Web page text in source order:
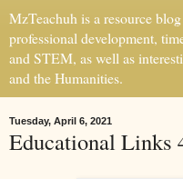
MzTeachuh is a resource
professional development,
and STEM, as well as
and the Humanities.
Tuesday, April 6, 2021
Educational Links